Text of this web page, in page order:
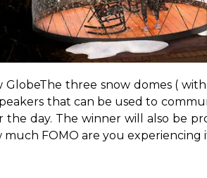
GlobeThe three snow domes (
that can be used to
the day. The winner will also be
much FOMO are you